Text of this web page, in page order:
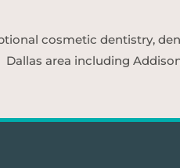
cosmetic dentistry,
Dallas area including